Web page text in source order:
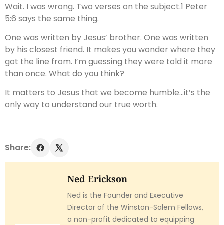
Wait. I was wrong. Two verses on the subject.1 Peter
5:6 says the same thing.
One was written by Jesus’ brother. One was written
by his closest friend. It makes you wonder where they
got the line from. I’m guessing they were told it more
than once. What do you think?
It matters to Jesus that we become humble…it’s the
only way to understand our true worth.
Share:
Ned Erickson
Ned is the Founder and Executive
Director of the Winston-Salem Fellows,
a non-profit dedicated to equipping